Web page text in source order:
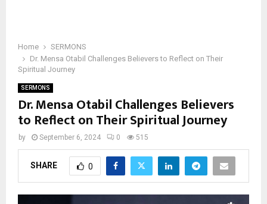
Home
SERMONS
Dr. Mensa Otabil Challenges Believers to Reflect on Their
Spiritual Journey
SERMONS
Dr. Mensa Otabil Challenges Believers
to Reflect on Their Spiritual Journey
by September 6, 2024 0 515
SHARE 0